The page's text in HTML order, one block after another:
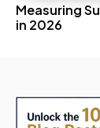
Measuring
in 2026